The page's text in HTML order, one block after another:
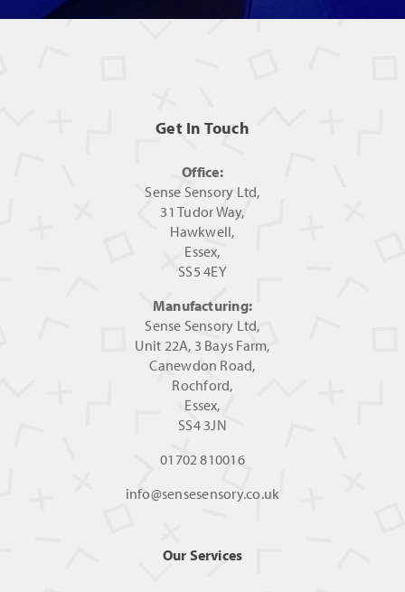
Get In Touch
Office:
Sense Sensory Ltd,
31 Tudor Way,
Hawkwell,
Essex,
SS5 4EY
Manufacturing:
Sense Sensory Ltd,
Unit 22A, 3 Bays Farm,
Canewdon Road,
Rochford,
Essex,
SS4 3JN
01702 810016
info@sensesensory.co.uk
Our Services